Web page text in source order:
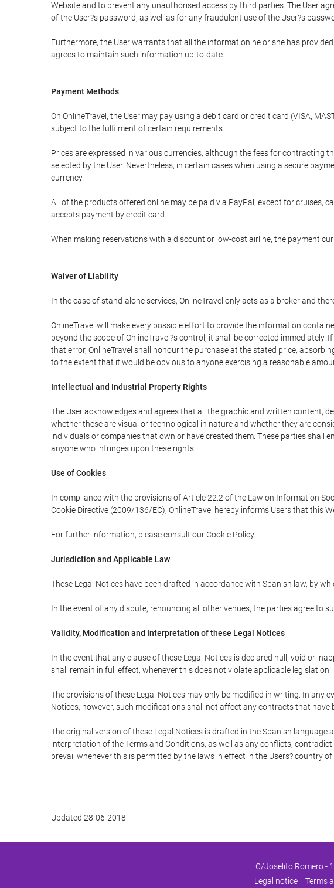
Website and to prevent any unauthorised access by third parties. The User
of the User?s password, as well as for any fraudulent use of the User?s
Furthermore, the User warrants that all the information he or she has
agrees to maintain such information up-to-date.
Payment Methods
On OnlineTravel, the User may pay using a debit card or credit card (VISA,
subject to the fulfilment of certain requirements.
Prices are expressed in various currencies, although the fees for contracting
selected by the User. Nevertheless, in certain cases when using a secure
currency.
All of the products offered online may be paid via PayPal, except for
accepts payment by credit card.
When making reservations with a discount or low-cost airline, the payment
Waiver of Liability
In the case of stand-alone services, OnlineTravel only acts as a broker and
OnlineTravel will make every possible effort to provide the information
beyond the scope of OnlineTravel?s control, it shall be corrected
that error, OnlineTravel shall honour the purchase at the stated price,
to the extent that it would be obvious to anyone exercising a reasonable
Intellectual and Industrial Property Rights
The User acknowledges and agrees that all the graphic and written content,
whether these are visual or technological in nature and whether they are
individuals or companies that own or have created them. These parties shall
anyone who infringes upon these rights.
Use of Cookies
In compliance with the provisions of Article 22.2 of the Law on Information
Cookie Directive (2009/136/EC), OnlineTravel hereby informs Users that this
For further information, please consult our Cookie Policy.
Jurisdiction and Applicable Law
These Legal Notices have been drafted in accordance with Spanish law, by
In the event of any dispute, renouncing all other venues, the parties agree to
Validity, Modification and Interpretation of these Legal Notices
In the event that any clause of these Legal Notices is declared null, void or
shall remain in full effect, whenever this does not violate applicable legislation.
The provisions of these Legal Notices may only be modified in writing. In any
Notices; however, such modifications shall not affect any contracts that have
The original version of these Legal Notices is drafted in the Spanish
interpretation of the Terms and Conditions, as well as any conflicts,
prevail whenever this is permitted by the laws in effect in the Users? country
Updated 28-06-2018
C/Joselito Romero -
Legal notice Terms